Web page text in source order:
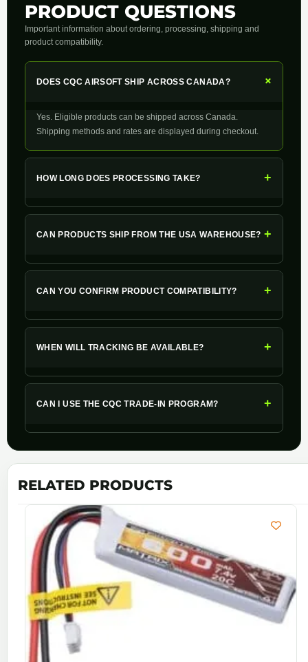
PRODUCT QUESTIONS
Important information about ordering, processing, shipping and
product compatibility.
DOES CQC AIRSOFT SHIP ACROSS CANADA? +
Yes. Eligible products can be shipped across Canada.
Shipping methods and rates are displayed during checkout.
HOW LONG DOES PROCESSING TAKE? +
CAN PRODUCTS SHIP FROM THE USA WAREHOUSE? +
CAN YOU CONFIRM PRODUCT COMPATIBILITY? +
WHEN WILL TRACKING BE AVAILABLE? +
CAN I USE THE CQC TRADE-IN PROGRAM? +
RELATED PRODUCTS